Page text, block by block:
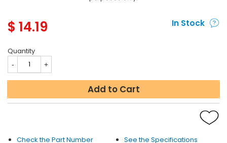
$ 14.19 In Stock
Quantity
Add to Cart
Check the Part Number
See the Specifications